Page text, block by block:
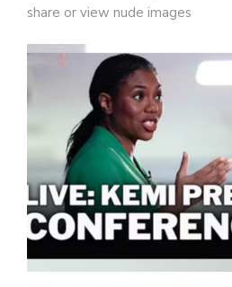
share or view nude images